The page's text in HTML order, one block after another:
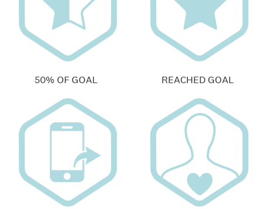
50% OF GOAL REACHED GOAL